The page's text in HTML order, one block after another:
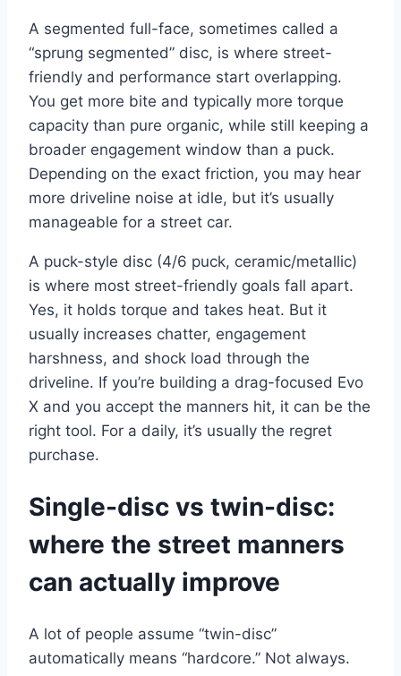
A segmented full-face, sometimes called a
“sprung segmented” disc, is where street-
friendly and performance start overlapping.
You get more bite and typically more torque
capacity than pure organic, while still keeping a
broader engagement window than a puck.
Depending on the exact friction, you may hear
more driveline noise at idle, but it’s usually
manageable for a street car.
A puck-style disc (4/6 puck, ceramic/metallic)
is where most street-friendly goals fall apart.
Yes, it holds torque and takes heat. But it
usually increases chatter, engagement
harshness, and shock load through the
driveline. If you’re building a drag-focused Evo
X and you accept the manners hit, it can be the
right tool. For a daily, it’s usually the regret
purchase.
Single-disc vs twin-disc:
where the street manners
can actually improve
A lot of people assume “twin-disc”
automatically means “hardcore.” Not always.